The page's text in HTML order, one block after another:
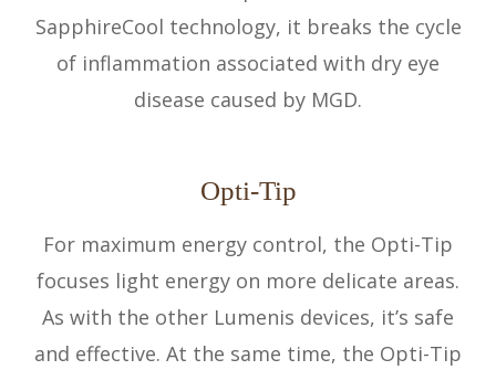
SapphireCool technology, it breaks the cycle
of inflammation associated with dry eye
disease caused by MGD.
Opti-Tip
For maximum energy control, the Opti-Tip
focuses light energy on more delicate areas.
As with the other Lumenis devices, it’s safe
and effective. At the same time, the Opti-Tip